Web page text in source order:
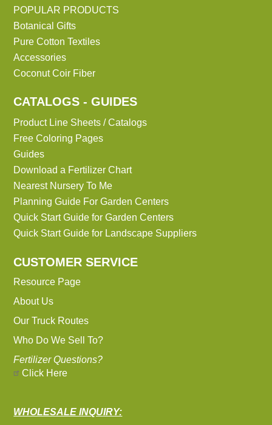
POPULAR PRODUCTS
Botanical Gifts
Pure Cotton Textiles
Accessories
Coconut Coir Fiber
CATALOGS - GUIDES
Product Line Sheets / Catalogs
Free Coloring Pages
Guides
Download a Fertilizer Chart
Nearest Nursery To Me
Planning Guide For Garden Centers
Quick Start Guide for Garden Centers
Quick Start Guide for Landscape Suppliers
CUSTOMER SERVICE
Resource Page
About Us
Our Truck Routes
Who Do We Sell To?
Fertilizer Questions?
Click Here
WHOLESALE INQUIRY: